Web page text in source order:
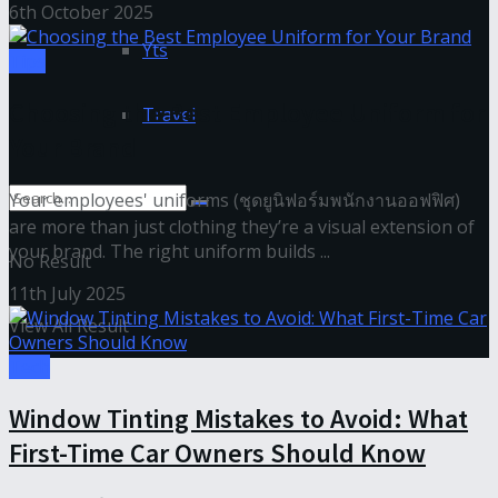
Yts
Travel
No Result
View All Result
6th October 2025
Choosing the Best Employee Uniform for
Your employees' uniforms (ชุดยูนิฟอร์มพนักงานออฟฟิศ)
are more than just clothing they’re a visual extension of
your brand. The right uniform builds ...
11th July 2025
Window Tinting Mistakes to Avoid: What
First-Time Car Owners Should Know